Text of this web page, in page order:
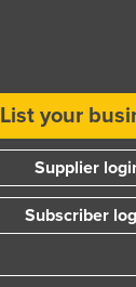
List your
Supplier
Subscriber